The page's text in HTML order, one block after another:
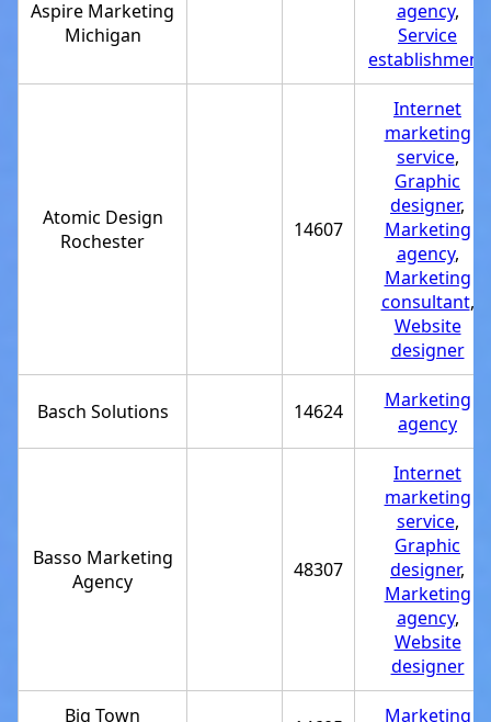
Aspire Marketing
Michigan
agency,
Service
establishment
Atomic Design
Rochester
14607
Internet
marketing
service,
Graphic
designer,
Marketing
agency,
Marketing
consultant,
Website
designer
Basch Solutions 14624
Marketing
agency
Basso Marketing
Agency
48307
Internet
marketing
service,
Graphic
designer,
Marketing
agency,
Website
designer
Big Town Marketing